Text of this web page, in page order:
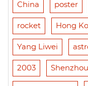
China poster
rocket Hong
Yang Liwei
2003